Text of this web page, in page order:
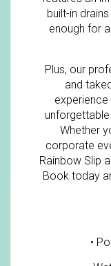
built-in
enough for
Plus, our
and
Whether
corporate
Rainbow Slip
Book today
•